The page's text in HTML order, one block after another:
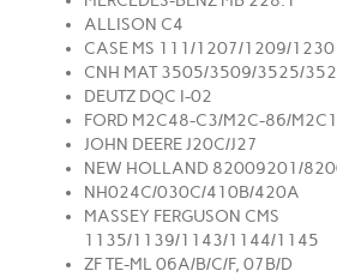
ALLISON C4
CASE MS 111/1207/1209/1230
CNH MAT 3505/3509/3525/
DEUTZ DQC I-02
FORD M2C48-C3/M2C-86/
JOHN DEERE J20C/J27
NEW HOLLAND 82009201/
NH024C/030C/410B/420A
MASSEY FERGUSON CMS
1135/1139/1143/1144/1145
ZF TE-ML 06A/B/C/F, 07B/D